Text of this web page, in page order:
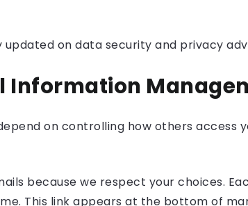
on data security and privacy
Information
on controlling how others access
because we respect your choices.
This link appears at the bottom of